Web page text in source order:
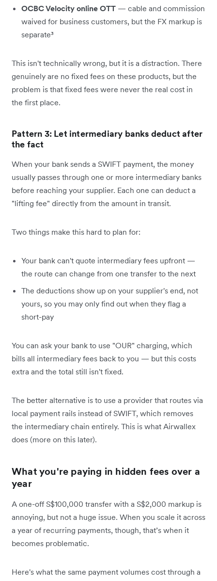
OCBC Velocity online OTT — cable and commission
waived for business customers, but the FX markup is
separate³
This isn't technically wrong, but it is a distraction. There
genuinely are no fixed fees on these products, but the
problem is that fixed fees were never the real cost in
the first place.
Pattern 3: Let intermediary banks deduct after
the fact
When your bank sends a SWIFT payment, the money
usually passes through one or more intermediary banks
before reaching your supplier. Each one can deduct a
"lifting fee" directly from the amount in transit.
Two things make this hard to plan for:
Your bank can't quote intermediary fees upfront —
the route can change from one transfer to the next
The deductions show up on your supplier's end, not
yours, so you may only find out when they flag a
short-pay
You can ask your bank to use "OUR" charging, which
bills all intermediary fees back to you — but this costs
extra and the total still isn't fixed.
The better alternative is to use a provider that routes via
local payment rails instead of SWIFT, which removes
the intermediary chain entirely. This is what Airwallex
does (more on this later).
What you're paying in hidden fees over a
year
A one-off S$100,000 transfer with a S$2,000 markup is
annoying, but not a huge issue. When you scale it across
a year of recurring payments, though, that’s when it
becomes problematic.
Here's what the same payment volumes cost through a